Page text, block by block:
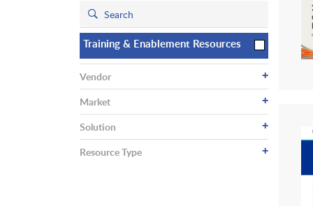
Training & Enablement Resources
Vendor +
Market +
Solution +
Resource Type +